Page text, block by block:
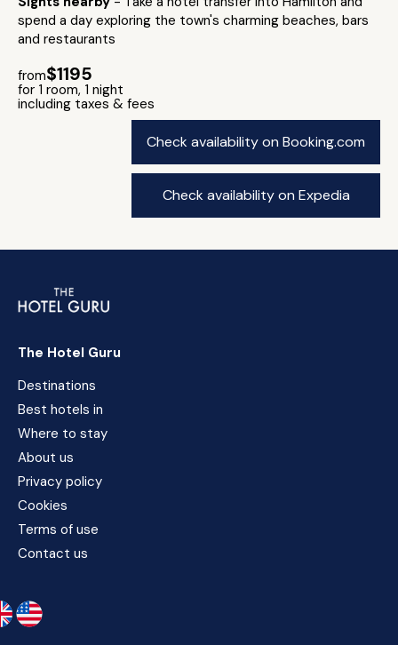
spend a day exploring the town's charming beaches, bars
and restaurants
from$1195
for 1 room, 1 night
including taxes & fees
Check availability on Booking.com
Check availability on Expedia
The Hotel Guru
Destinations
Best hotels in
Where to stay
About us
Privacy policy
Cookies
Terms of use
Contact us